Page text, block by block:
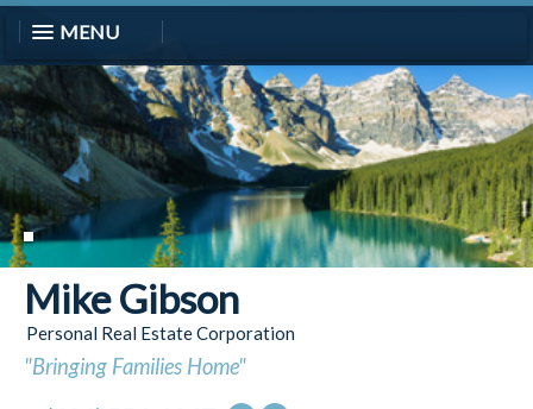
MENU
Mike Gibson
Personal Real Estate Corporation
"Bringing Families Home"